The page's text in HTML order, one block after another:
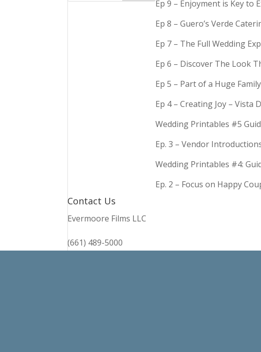
Ep 9 – Enjoyment is Key to
Ep 8 – Guero’s Verde
Ep 7 – The Full Wedding
Ep 6 – Discover The Look
Ep 5 – Part of a Huge
Ep 4 – Creating Joy – Vista
Wedding Printables #5
Ep. 3 – Vendor
Wedding Printables #4:
Ep. 2 – Focus on Happy
Contact Us
Evermoore Films LLC
(661) 489-5000